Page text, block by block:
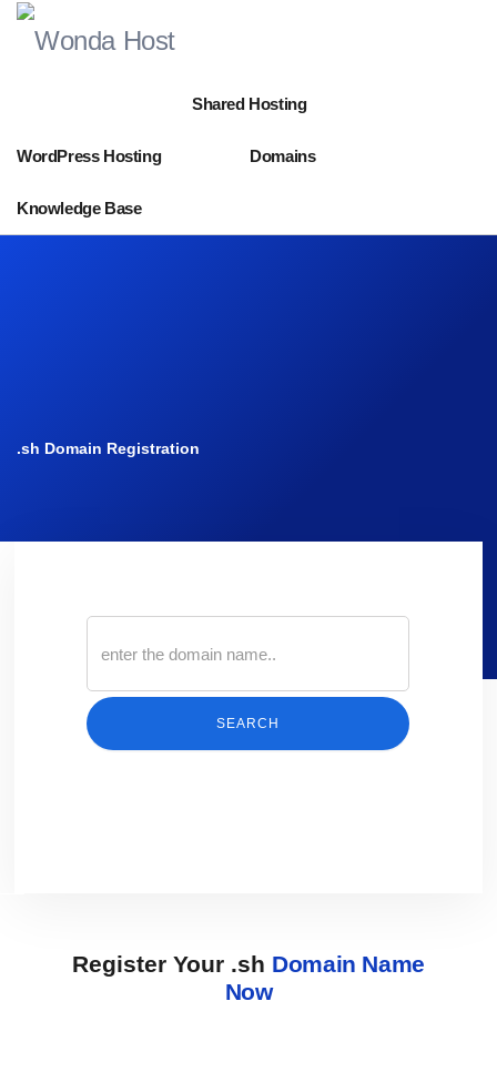
Shared Hosting
WordPress Hosting Domains
Knowledge Base
.sh Domain Registration
SEARCH
Register Your .sh Domain Name
Now